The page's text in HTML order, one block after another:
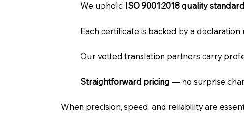
We uphold ISO 9001:2018 quality
Each certificate is backed by a declaration
Our vetted translation partners carry
Straightforward pricing— no surprise
When precision, speed, and reliability are